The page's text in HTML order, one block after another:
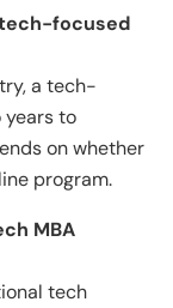
focused
a tech-
years to
on whether
program.
MBA
tech